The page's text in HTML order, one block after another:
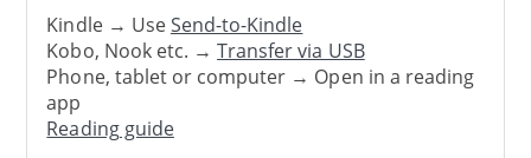
Kindle → UseSend-to-Kindle
Kobo, Nook etc. →Transfer via USB
Phone, tablet or computer → Open in a reading
app
Reading guide